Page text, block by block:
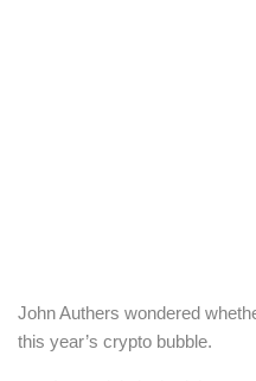
John Authers wondered
this year’s crypto bubble.